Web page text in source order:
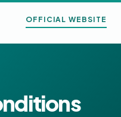
OFFICIAL WEBSITE